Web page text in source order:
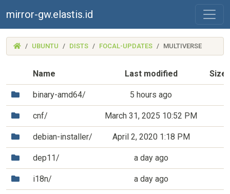
mirror-gw.elastis.id
(MIRROR-
GW.ELASTIS.ID)
UBUNTU DISTS FOCAL-UPDATES MULTIVERSE
Name Last modified Size
(Directory)
binary-amd64/ 5 hours ago
(Directory)
cnf/ March 31, 2025 10:52 PM
(Directory)
debian-installer/ April 2, 2020 1:18 PM
(Directory)
dep11/ a day ago
(Directory)
i18n/ a day ago